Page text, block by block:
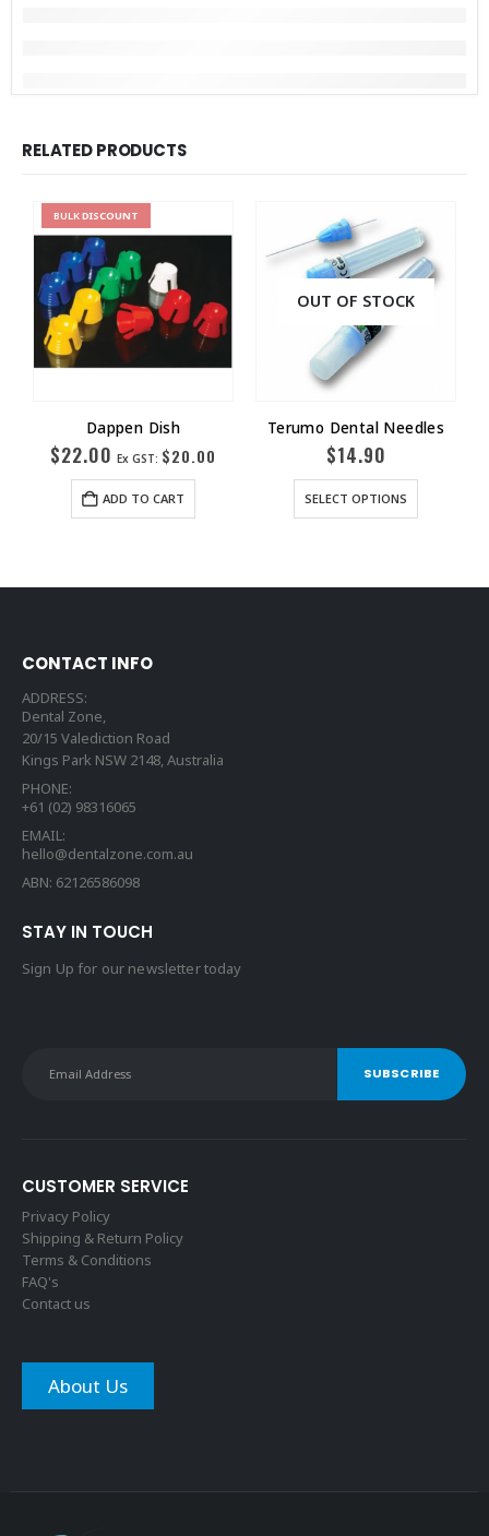
RELATED PRODUCTS
BULKDISCOUNT
Dappen Dish
$22.00 Ex GST: $20.00
ADD TO CART
OUT OF STOCK
Terumo Dental Needles
$14.90
SELECT OPTIONS
CONTACT INFO
ADDRESS:
Dental Zone,
20/15 Valediction Road
Kings Park NSW 2148, Australia
PHONE:
+61 (02) 98316065
EMAIL:
hello@dentalzone.com.au
ABN: 62126586098
STAY IN TOUCH
Sign Up for our newsletter today
CUSTOMER SERVICE
Privacy Policy
Shipping & Return Policy
Terms & Conditions
FAQ's
Contact us
About Us